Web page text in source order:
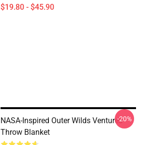
$19.80 - $45.90
NASA-Inspired Outer Wilds Ventures
Throw Blanket
-20%